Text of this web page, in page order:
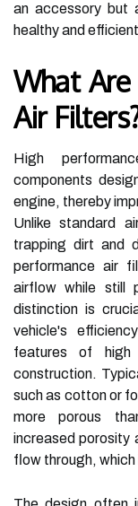
an accessory but
healthy and
What
Air
High
components
engine, thereby
Unlike standard
trapping dirt and
performance air
airflow while still
distinction is
vehicle's
features of
construction.
such as cotton or
more porous
increased porosity
flow through,